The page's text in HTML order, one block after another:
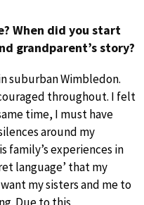
When did you start
grandparent’s story?
suburban Wimbledon.
throughout. I felt
time, I must have
around my
family’s experiences in
language’ that my
my sisters and me to